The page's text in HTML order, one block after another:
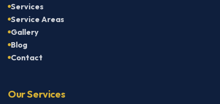
Services
Service Areas
Gallery
Blog
Contact
Our Services